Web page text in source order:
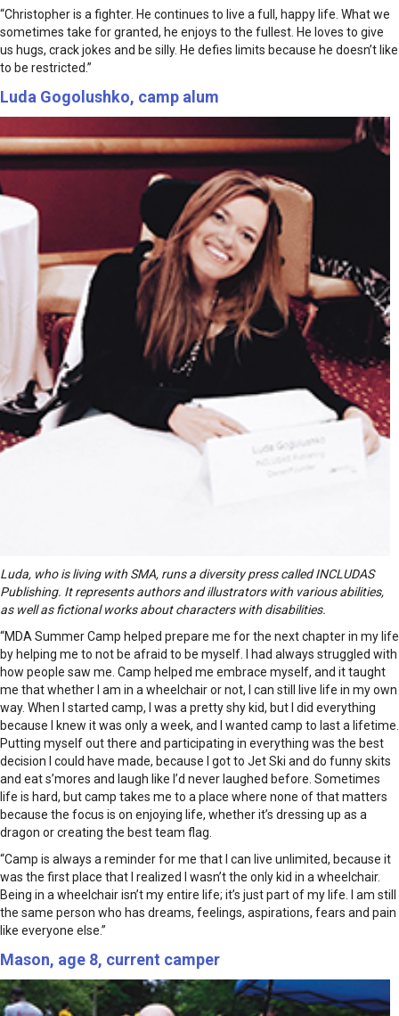
“Christopher is a fighter. He continues to live a full, happy life. What we
sometimes take for granted, he enjoys to the fullest. He loves to give
us hugs, crack jokes and be silly. He defies limits because he doesn’t like
to be restricted.”
Luda Gogolushko, camp alum
Luda, who is living with SMA, runs a diversity press called INCLUDAS
Publishing. It represents authors and illustrators with various abilities,
as well as fictional works about characters with disabilities.
“MDA Summer Camp helped prepare me for the next chapter in my life
by helping me to not be afraid to be myself. I had always struggled with
how people saw me. Camp helped me embrace myself, and it taught
me that whether I am in a wheelchair or not, I can still live life in my own
way. When I started camp, I was a pretty shy kid, but I did everything
because I knew it was only a week, and I wanted camp to last a lifetime.
Putting myself out there and participating in everything was the best
decision I could have made, because I got to Jet Ski and do funny skits
and eat s’mores and laugh like I’d never laughed before. Sometimes
life is hard, but camp takes me to a place where none of that matters
because the focus is on enjoying life, whether it’s dressing up as a
dragon or creating the best team flag.
“Camp is always a reminder for me that I can live unlimited, because it
was the first place that I realized I wasn’t the only kid in a wheelchair.
Being in a wheelchair isn’t my entire life; it’s just part of my life. I am still
the same person who has dreams, feelings, aspirations, fears and pain
like everyone else.”
Mason, age 8, current camper